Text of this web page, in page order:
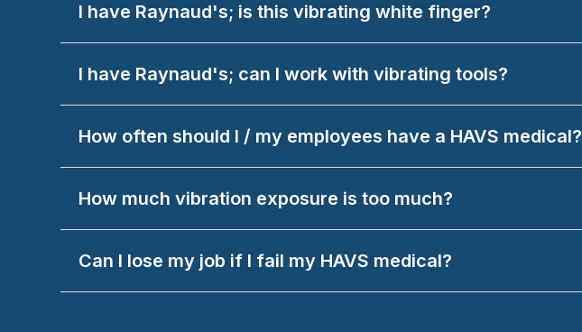
I have Raynaud's; is this vibrating white finger?
I have Raynaud's; can I work with vibrating tools?
How often should I / my employees have a HAVS medical?
How much vibration exposure is too much?
Can I lose my job if I fail my HAVS medical?